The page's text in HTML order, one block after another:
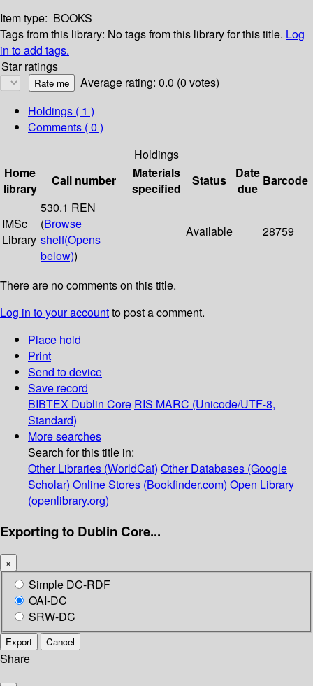
Item type: BOOKS
Tags from this library: No tags from this library for this title. Log
in to add tags.
Star ratings
Average rating: 0.0 (0 votes)
Holdings ( 1 )
Comments ( 0 )
Holdings
Home
library
Call number
Materials
specified
Status
Date
due
Barcode
IMSc
Library
530.1 REN
(Browse
shelf(Opens
below))
Available 28759
There are no comments on this title.
Log in to your accountto post a comment.
Place hold
Print
Send to device
Save record
BIBTEX Dublin Core RIS MARC (Unicode/UTF-8,
Standard)
More searches
Search for this title in:
Other Libraries (WorldCat) Other Databases (Google
Scholar) Online Stores (Bookfinder.com) Open Library
(openlibrary.org)
Exporting to Dublin Core...
×
Simple DC-RDF
OAI-DC
SRW-DC
Export Cancel
Share